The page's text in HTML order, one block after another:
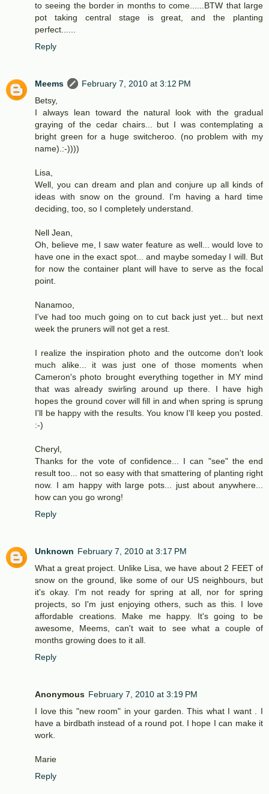
to seeing the border in months to come......BTW that large
pot taking central stage is great, and the planting
perfect......
Reply
Meems
February 7, 2010 at 3:12 PM
Betsy,
I always lean toward the natural look with the gradual
graying of the cedar chairs... but I was contemplating a
bright green for a huge switcheroo. (no problem with my
name).:-))))
Lisa,
Well, you can dream and plan and conjure up all kinds of
ideas with snow on the ground. I'm having a hard time
deciding, too, so I completely understand.
Nell Jean,
Oh, believe me, I saw water feature as well... would love to
have one in the exact spot... and maybe someday I will. But
for now the container plant will have to serve as the focal
point.
Nanamoo,
I've had too much going on to cut back just yet... but next
week the pruners will not get a rest.
I realize the inspiration photo and the outcome don't look
much alike... it was just one of those moments when
Cameron's photo brought everything together in MY mind
that was already swirling around up there. I have high
hopes the ground cover will fill in and when spring is sprung
I'll be happy with the results. You know I'll keep you posted.
:-)
Cheryl,
Thanks for the vote of confidence... I can "see" the end
result too... not so easy with that smattering of planting right
now. I am happy with large pots... just about anywhere...
how can you go wrong!
Reply
Unknown February 7, 2010 at 3:17 PM
What a great project. Unlike Lisa, we have about 2 FEET of
snow on the ground, like some of our US neighbours, but
it's okay. I'm not ready for spring at all, nor for spring
projects, so I'm just enjoying others, such as this. I love
affordable creations. Make me happy. It's going to be
awesome, Meems, can't wait to see what a couple of
months growing does to it all.
Reply
Anonymous February 7, 2010 at 3:19 PM
I love this "new room" in your garden. This what I want . I
have a birdbath instead of a round pot. I hope I can make it
work.
Marie
Reply